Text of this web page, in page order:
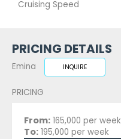
Cruising Speed
PRICING DETAILS
Emina INQUIRE
PRICING
From: 165,000 per week
To: 195,000 per week